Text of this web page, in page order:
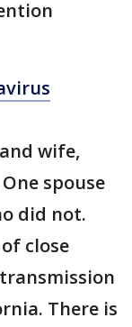
wife,
spouse
did not.
close
There is